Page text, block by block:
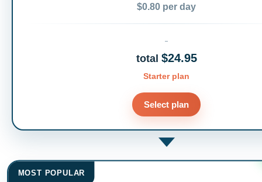
$0.80 per day
total $24.95
Starter plan
Select plan
MOST POPULAR